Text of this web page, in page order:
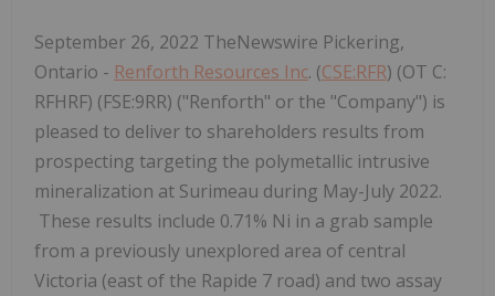
September 26, 2022 TheNewswire Pickering,
Ontario - Renforth Resources Inc. (CSE:RFR) (OT C:
RFHRF) (FSE:9RR) ("Renforth" or the "Company") is
pleased to deliver to shareholders results from
prospecting targeting the polymetallic intrusive
mineralization at Surimeau during May-July 2022.
These results include 0.71% Ni in a grab sample
from a previously unexplored area of central
Victoria (east of the Rapide 7 road) and two assay